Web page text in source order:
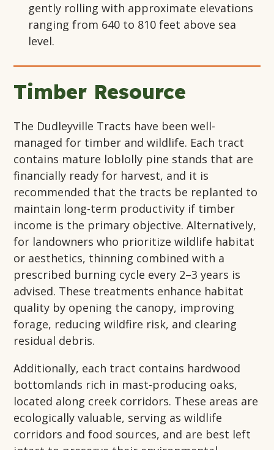
gently rolling with approximate elevations
ranging from 640 to 810 feet above sea
level.
Timber Resource
The Dudleyville Tracts have been well-
managed for timber and wildlife. Each tract
contains mature loblolly pine stands that are
financially ready for harvest, and it is
recommended that the tracts be replanted to
maintain long-term productivity if timber
income is the primary objective. Alternatively,
for landowners who prioritize wildlife habitat
or aesthetics, thinning combined with a
prescribed burning cycle every 2–3 years is
advised. These treatments enhance habitat
quality by opening the canopy, improving
forage, reducing wildfire risk, and clearing
residual debris.
Additionally, each tract contains hardwood
bottomlands rich in mast-producing oaks,
located along creek corridors. These areas are
ecologically valuable, serving as wildlife
corridors and food sources, and are best left